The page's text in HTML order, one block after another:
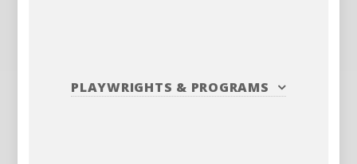
PLAYWRIGHTS & PROGRAMS